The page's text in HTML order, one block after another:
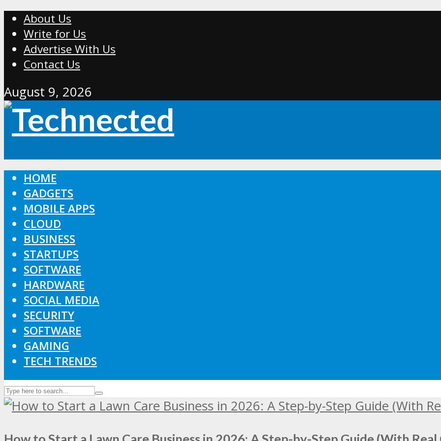
About Us
Write for Us
Advertise With Us
Contact Us
August 9, 2026
HOME
GADGETS
MOBILE APPS
CLOUD
BUSINESS
STARTUPS
SOFTWARE
HARDWARE
SOCIAL MEDIA
SECURITY
SOFTWARE
GAMING
TECH TRENDS